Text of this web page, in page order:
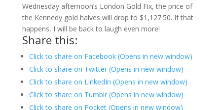
Wednesday afternoon’s London Gold Fix, the price of
the Kennedy gold halves will drop to $1,127.50. If that
happens, I will be back to laugh even more!
Share this:
Click to share on Facebook (Opens in new window)
Click to share on Twitter (Opens in new window)
Click to share on LinkedIn (Opens in new window)
Click to share on Tumblr (Opens in new window)
Click to share on Pocket (Opens in new window)